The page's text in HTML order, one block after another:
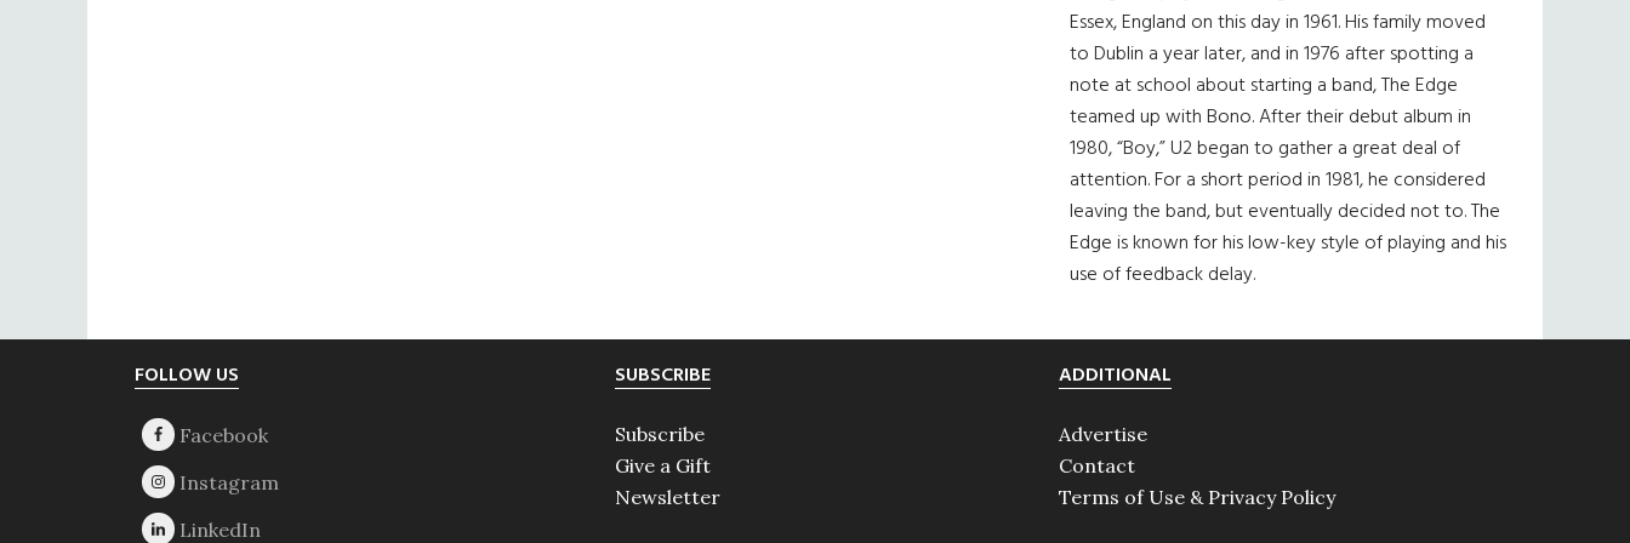
Essex, England on this day in 1961. His family moved
to Dublin a year later, and in 1976 after spotting a
note at school about starting a band, The Edge
teamed up with Bono. After their debut album in
1980, “Boy,” U2 began to gather a great deal of
attention. For a short period in 1981, he considered
leaving the band, but eventually decided not to. The
Edge is known for his low-key style of playing and his
use of feedback delay.
FOLLOW US SUBSCRIBE
Subscribe
Give a Gift
Newsletter
ADDITIONAL
Advertise
Contact
Terms of Use & Privacy Policy